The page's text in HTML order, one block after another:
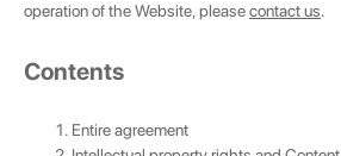
operation of the Website, pleasecontact us.
Сontents
Entire agreement